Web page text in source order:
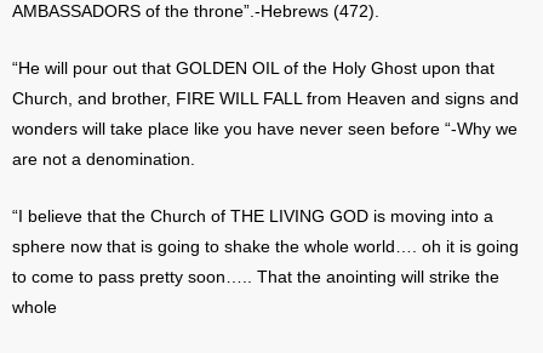
AMBASSADORS of the throne”.-Hebrews (472).
“He will pour out that GOLDEN OIL of the Holy Ghost upon that
Church, and brother, FIRE WILL FALL from Heaven and signs and
wonders will take place like you have never seen before “-Why we
are not a denomination.
“I believe that the Church of THE LIVING GOD is moving into a
sphere now that is going to shake the whole world…. oh it is going
to come to pass pretty soon….. That the anointing will strike the
whole